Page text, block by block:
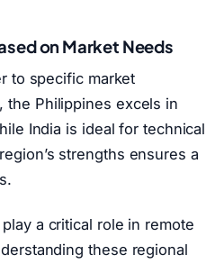
on Market Needs
to specific market
the Philippines excels in
India is ideal for technical
strengths ensures a
a critical role in remote
these regional